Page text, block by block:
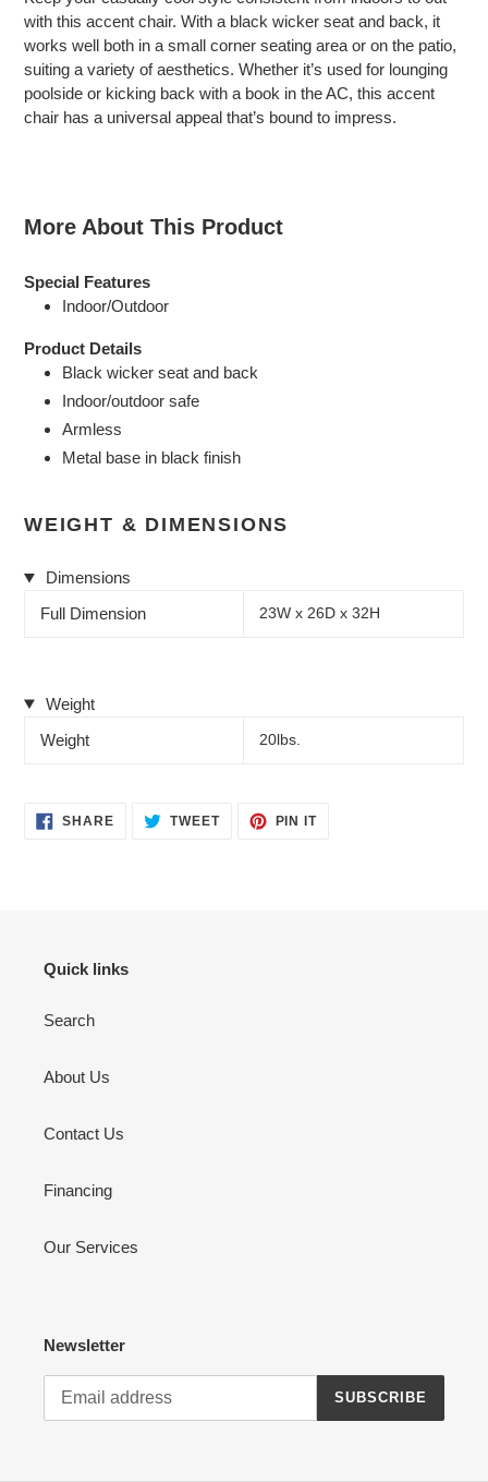
to
your
cart
with this accent chair. With a black wicker seat and back, it
works well both in a small corner seating area or on the patio,
suiting a variety of aesthetics. Whether it’s used for lounging
poolside or kicking back with a book in the AC, this accent
chair has a universal appeal that’s bound to impress.
More About This Product
Special Features
Indoor/Outdoor
Product Details
Black wicker seat and back
Indoor/outdoor safe
Armless
Metal base in black finish
WEIGHT & DIMENSIONS
Dimensions
Full Dimension
23W x 26D x 32H
Weight
Weight
20lbs.
SHARESHARE
ON
TWEETTWEET PIN ITPIN
Quick links
Search
About Us
Contact Us
Financing
Our Services
Newsletter
SUBSCRIBE